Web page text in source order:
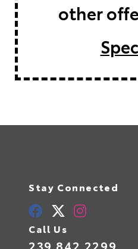
other
Stay Connected
Call Us
239.842.2299